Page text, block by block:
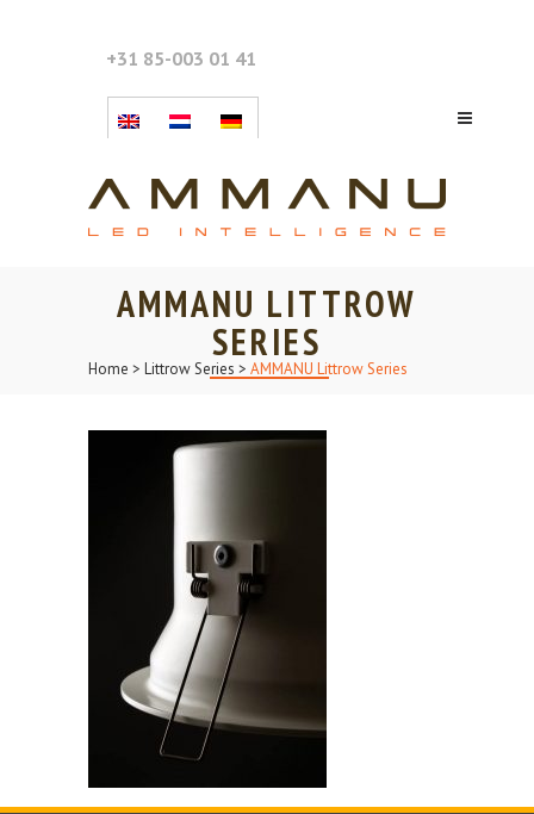
+31 85-003 01 41
AMMANU LITTROW
SERIES
Home > Littrow Series > AMMANU Littrow Series